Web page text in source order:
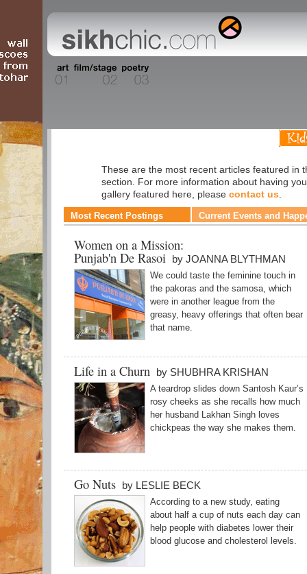
These are the most recent articles featured in
section. For more information about having
gallery featured here, please contact us
Most Recent Postings Current Events and
Women on a Mission:
Punjab'n De Rasoi by JOANNA BLYTHMAN
We could taste the feminine touch in
the pakoras and the samosa, which
were in another league from the
greasy, heavy offerings that often bear
that name.
Life in a Churn by SHUBHRA KRISHAN
A teardrop slides down Santosh Kaur’s
rosy cheeks as she recalls how much
her husband Lakhan Singh loves
chickpeas the way she makes them.
Go Nuts by LESLIE BECK
According to a new study, eating
about half a cup of nuts each day can
help people with diabetes lower their
blood glucose and cholesterol levels.